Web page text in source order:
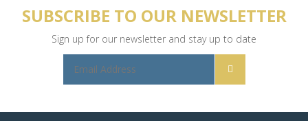
SUBSCRIBE TO OUR NEWSLETTER
Sign up for our newsletter and stay up to date